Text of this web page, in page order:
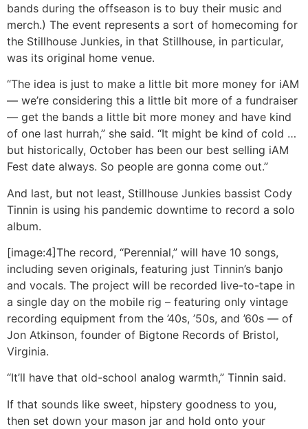
bands during the offseason is to buy their music and
merch.) The event represents a sort of homecoming for
the Stillhouse Junkies, in that Stillhouse, in particular,
was its original home venue.
“The idea is just to make a little bit more money for iAM
— we’re considering this a little bit more of a fundraiser
— get the bands a little bit more money and have kind
of one last hurrah,” she said. “It might be kind of cold …
but historically, October has been our best selling iAM
Fest date always. So people are gonna come out.”
And last, but not least, Stillhouse Junkies bassist Cody
Tinnin is using his pandemic downtime to record a solo
album.
[image:4]The record, “Perennial,” will have 10 songs,
including seven originals, featuring just Tinnin’s banjo
and vocals. The project will be recorded live-to-tape in
a single day on the mobile rig – featuring only vintage
recording equipment from the ’40s, ’50s, and ’60s — of
Jon Atkinson, founder of Bigtone Records of Bristol,
Virginia.
“It’ll have that old-school analog warmth,” Tinnin said.
If that sounds like sweet, hipstery goodness to you,
then set down your mason jar and hold onto your